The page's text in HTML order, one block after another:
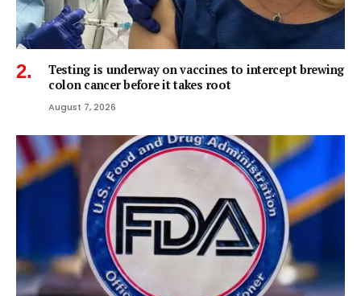
Testing is underway on vaccines to intercept brewing
colon cancer before it takes root
August 7, 2026